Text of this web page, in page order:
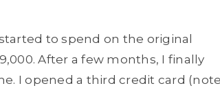
to spend on the original
After a few months, I finally
I opened a third credit card (note